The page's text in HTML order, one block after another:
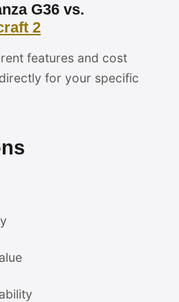
G36 vs.
2
features and cost
for your specific